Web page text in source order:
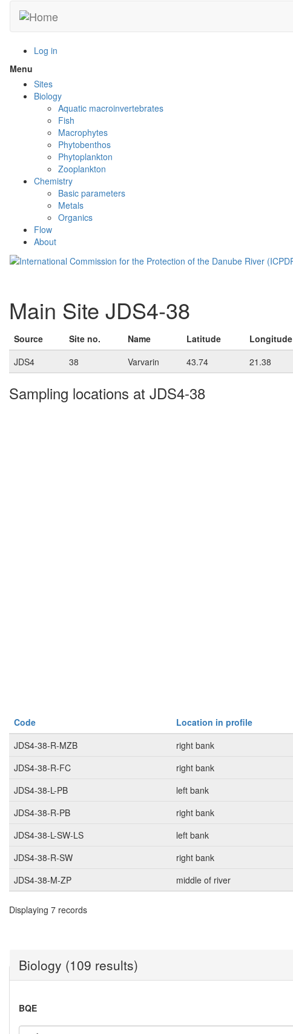
main
Log in
Menu
menu
visibility
Sites
Biology
Aquatic macroinvertebrates
Fish
Macrophytes
Phytobenthos
Phytoplankton
Zooplankton
Chemistry
Basic parameters
Metals
Organics
Flow
About
Main Site JDS4-38
Source Site no. Name Latitude Longitude
JDS4
38 Varvarin 43.74 21.38
Sampling locations at JDS4-38
Code Location in profile
JDS4-38-R-MZB
right bank
JDS4-38-R-FC
right bank
JDS4-38-L-PB
left bank
JDS4-38-R-PB
right bank
JDS4-38-L-SW-LS
left bank
JDS4-38-R-SW
right bank
JDS4-38-M-ZP
middle of river
Displaying 7 records
Biology (109 results)
BQE